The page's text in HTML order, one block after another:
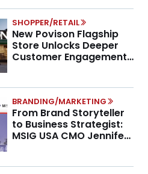
SHOPPER/RETAIL
New Povison Flagship
Store Unlocks Deeper
Customer Engagement,
BRANDING/MARKETING
From Brand Storyteller
to Business Strategist:
MSIG USA CMO Jennifer